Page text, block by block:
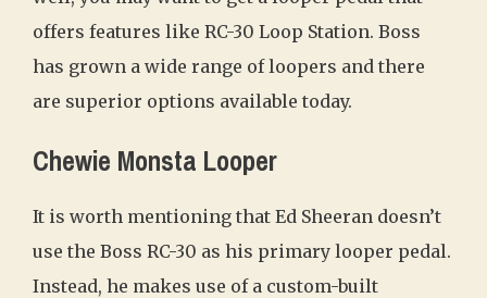
offers features like RC-30 Loop Station. Boss
has grown a wide range of loopers and there
are superior options available today.
Chewie Monsta Looper
It is worth mentioning that Ed Sheeran doesn’t
use the Boss RC-30 as his primary looper pedal.
Instead, he makes use of a custom-built